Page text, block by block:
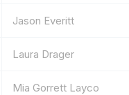
Jason Everitt
Laura Drager
Mia Gorrett Layco